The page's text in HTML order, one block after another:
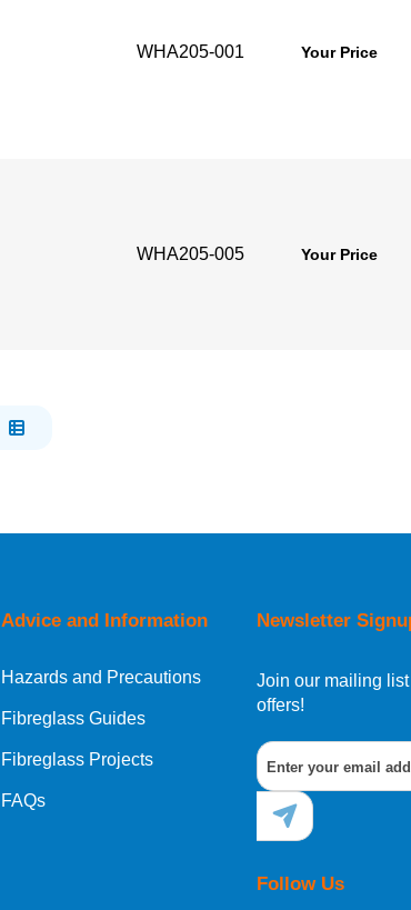
WHA205-001 Your Price
WHA205-005 Your Price
Newsletter
Join our mailing
offers!
Follow Us
Advice and Information
Hazards and Precautions
Fibreglass Guides
Fibreglass Projects
FAQs